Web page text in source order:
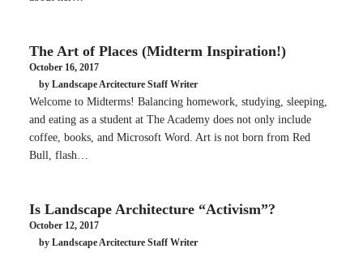
The Art of Places (Midterm Inspiration!)
October 16, 2017
by Landscape Arcitecture Staff Writer
Welcome to Midterms! Balancing homework, studying, sleeping,
and eating as a student at The Academy does not only include
coffee, books, and Microsoft Word. Art is not born from Red
Bull, flash…
Is Landscape Architecture “Activism”?
October 12, 2017
by Landscape Arcitecture Staff Writer